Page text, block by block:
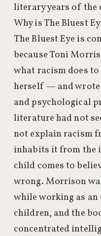
literary years of the
Why is The Bluest
The Bluest Eye is
because Toni
what racism does to
herself — and
and psychological
literature had not
not explain racism
inhabits it from the
child comes to
wrong. Morrison
while working as
children, and the
concentrated